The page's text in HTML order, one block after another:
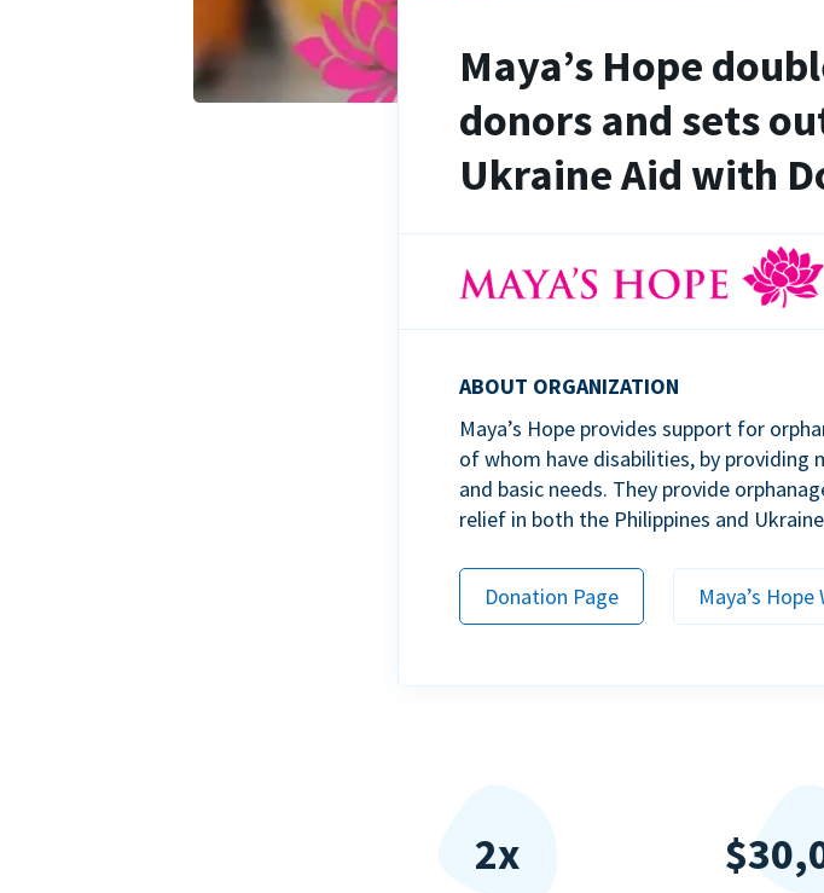
Maya’s Hope
donors and sets
Ukraine Aid with
ABOUT ORGANIZATION
Maya’s Hope provides support for
of whom have disabilities, by providing
and basic needs. They provide
relief in both the Philippines and
Donation Page Maya’s Hope
2x